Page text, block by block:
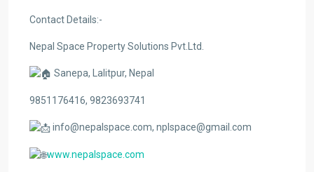
Contact Details:-
Nepal Space Property Solutions Pvt.Ltd.
Sanepa, Lalitpur, Nepal
9851176416, 9823693741
info@nepalspace.com, nplspace@gmail.com
www.nepalspace.com